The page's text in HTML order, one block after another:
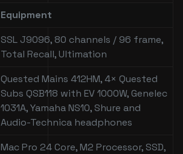
Equipment
SSL J9096, 80 channels / 96 frame,
Total Recall, Ultimation
Quested Mains 412HM, 4× Quested
Subs QSB118 with EV 1000W, Genelec
1031A, Yamaha NS10, Shure and
Audio-Technica headphones
Mac Pro 24 Core, M2 Processor, SSD,